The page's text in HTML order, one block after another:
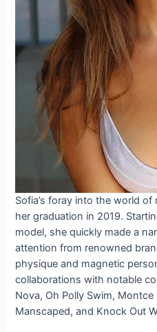
Sofia’s foray into the world
her graduation in 2019.
model, she quickly made a
attention from renowned
physique and magnetic
collaborations with notable
Nova, Oh Polly Swim, Montce
Manscaped, and Knock Out